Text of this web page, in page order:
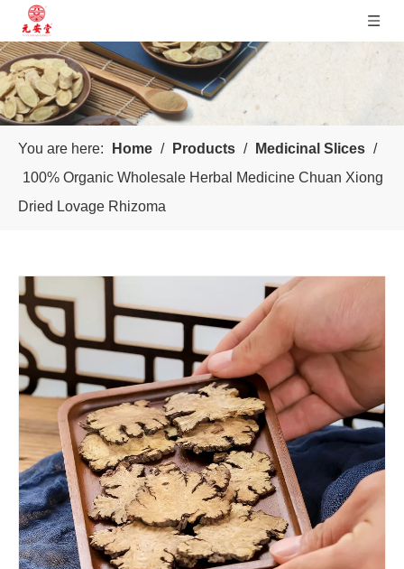
You are here: Home / Products / Medicinal Slices /
100% Organic Wholesale Herbal Medicine Chuan Xiong
Dried Lovage Rhizoma